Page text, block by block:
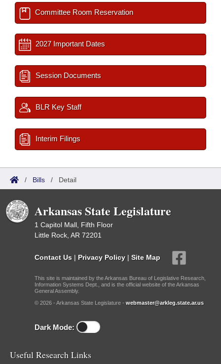
Committee Room Reservation
2027 Important Dates
Session Documents
BLR Key Staff
Interim Filings
/ Bills / Detail
Arkansas State Legislature
1 Capitol Mall, Fifth Floor
Little Rock, AR 72201
Contact Us | Privacy Policy | Site Map
This site is maintained by the Arkansas Bureau of Legislative Research,
Information Systems Dept., and is the official website of the Arkansas
General Assembly.
© 2026 - Arkansas State Legislature - webmaster@arkleg.state.ar.us
Dark Mode:
Useful Research Links